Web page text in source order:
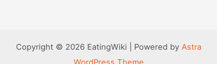
Copyright © 2026 EatingWiki | Powered by Astra